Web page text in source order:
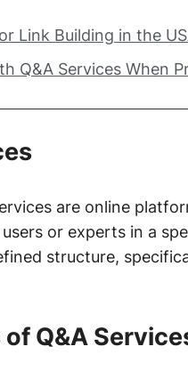
Link Building in the
Q&A Services When
are online
or experts in a
structure,
Q&A